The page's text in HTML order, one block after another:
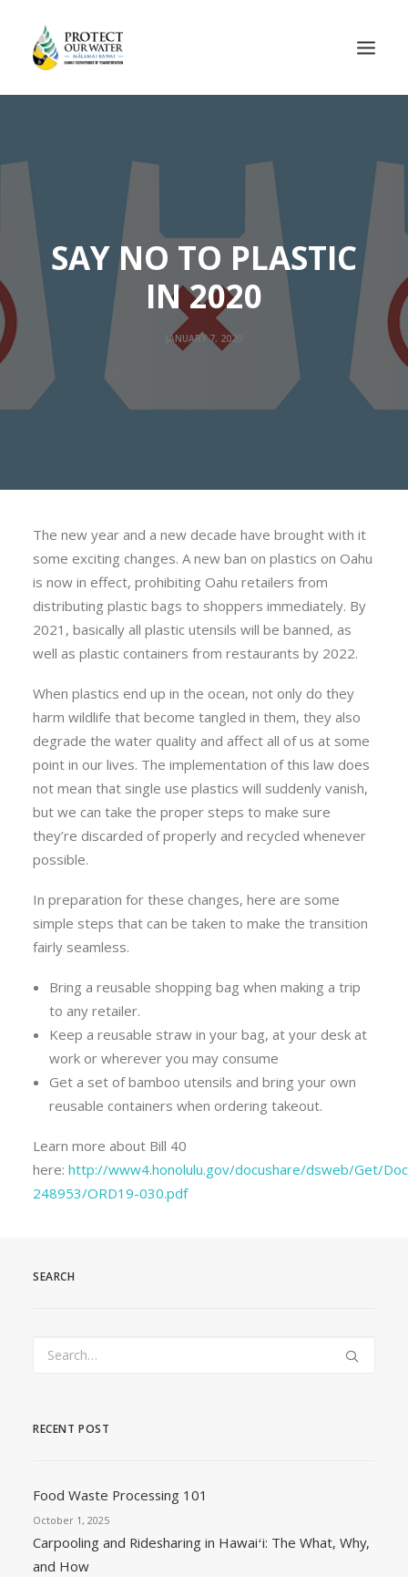
SAY NO TO PLASTIC
IN 2020
JANUARY 7, 2020
The new year and a new decade have brought with it
some exciting changes. A new ban on plastics on Oahu
is now in effect, prohibiting Oahu retailers from
distributing plastic bags to shoppers immediately. By
2021, basically all plastic utensils will be banned, as
well as plastic containers from restaurants by 2022.
When plastics end up in the ocean, not only do they
harm wildlife that become tangled in them, they also
degrade the water quality and affect all of us at some
point in our lives. The implementation of this law does
not mean that single use plastics will suddenly vanish,
but we can take the proper steps to make sure
they’re discarded of properly and recycled whenever
possible.
In preparation for these changes, here are some
simple steps that can be taken to make the transition
fairly seamless.
Bring a reusable shopping bag when making a trip
to any retailer.
Keep a reusable straw in your bag, at your desk at
work or wherever you may consume
Get a set of bamboo utensils and bring your own
reusable containers when ordering takeout.
Learn more about Bill 40
here: http://www4.honolulu.gov/docushare/dsweb/Get/
248953/ORD19-030.pdf
SEARCH
RECENT POST
Food Waste Processing 101
October 1, 2025
Carpooling and Ridesharing in Hawaiʻi: The What, Why,
and How